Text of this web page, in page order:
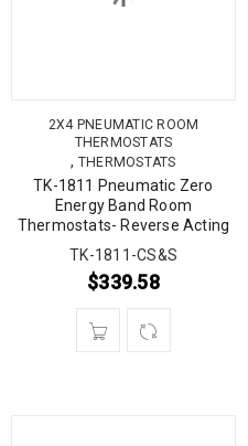
2X4 PNEUMATIC ROOM
THERMOSTATS
, THERMOSTATS
TK-1811 Pneumatic Zero
Energy Band Room
Thermostats- Reverse Acting
TK-1811-CS&S
$339.58